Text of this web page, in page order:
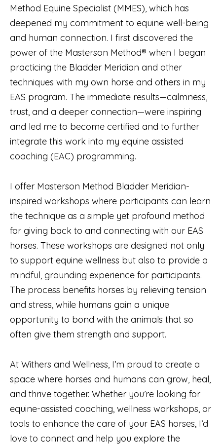
Method Equine Specialist (MMES), which has
deepened my commitment to equine well-being
and human connection. I first discovered the
power of the Masterson Method® when I began
practicing the Bladder Meridian and other
techniques with my own horse and others in my
EAS program. The immediate results—calmness,
trust, and a deeper connection—were inspiring
and led me to become certified and to further
integrate this work into my equine assisted
coaching (EAC) programming.
I offer Masterson Method Bladder Meridian-
inspired workshops where participants can learn
the technique as a simple yet profound method
for giving back to and connecting with our EAS
horses. These workshops are designed not only
to support equine wellness but also to provide a
mindful, grounding experience for participants.
The process benefits horses by relieving tension
and stress, while humans gain a unique
opportunity to bond with the animals that so
often give them strength and support.
At Withers and Wellness, I’m proud to create a
space where horses and humans can grow, heal,
and thrive together. Whether you’re looking for
equine-assisted coaching, wellness workshops, or
tools to enhance the care of your EAS horses, I’d
love to connect and help you explore the